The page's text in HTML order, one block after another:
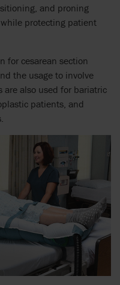
and proning
protecting patient
for cesarean section
the usage to involve
are also used for bariatric
patients, and